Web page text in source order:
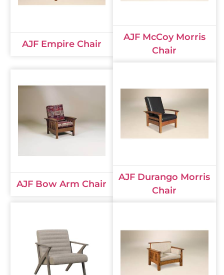
AJF Empire Chair
AJF McCoy Morris
Chair
AJF Bow Arm Chair
AJF Durango Morris
Chair